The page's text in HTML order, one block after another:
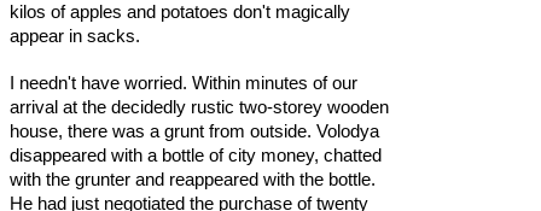
kilos of apples and potatoes don't magically
appear in sacks.
I needn't have worried. Within minutes of our
arrival at the decidedly rustic two-storey wooden
house, there was a grunt from outside. Volodya
disappeared with a bottle of city money, chatted
with the grunter and reappeared with the bottle.
He had just negotiated the purchase of twenty